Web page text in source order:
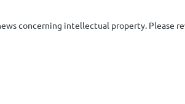
concerning intellectual property. Please